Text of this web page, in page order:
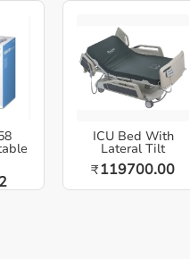
ICU Bed With
Lateral Tilt
₹119700.00